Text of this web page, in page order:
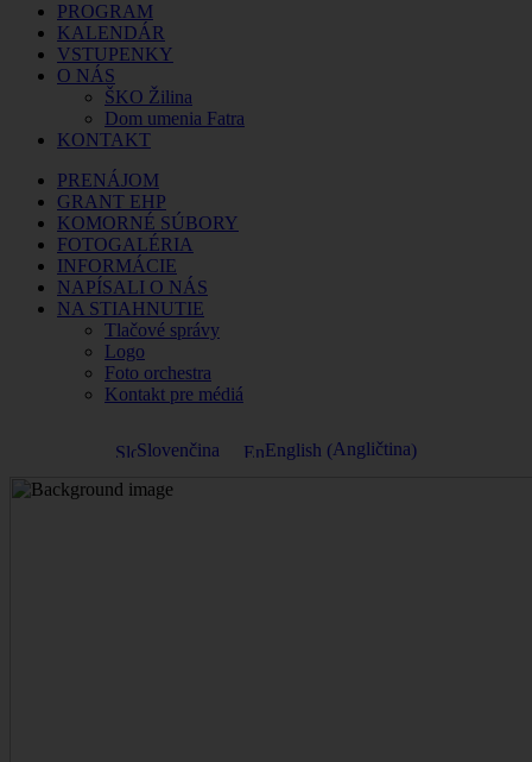
PROGRAM
KALENDÁR
VSTUPENKY
O NÁS
ŠKO Žilina
Dom umenia Fatra
KONTAKT
PRENÁJOM
GRANT EHP
KOMORNÉ SÚBORY
FOTOGALÉRIA
INFORMÁCIE
NAPÍSALI O NÁS
NA STIAHNUTIE
Tlačové správy
Logo
Foto orchestra
Kontakt pre médiá
Slovenčina English (Angličtina)